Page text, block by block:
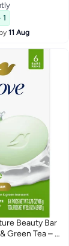
1
11 Aug
Beauty Bar
Green Tea – 6